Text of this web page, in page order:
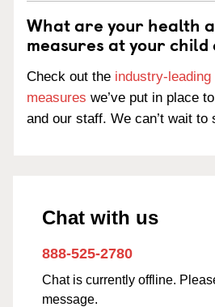
What are your health
measures at your
Check out the industry-
measures we’ve put in place
and our staff. We can’t wait to
Chat with us
888-525-2780
Chat is currently offline.
message.